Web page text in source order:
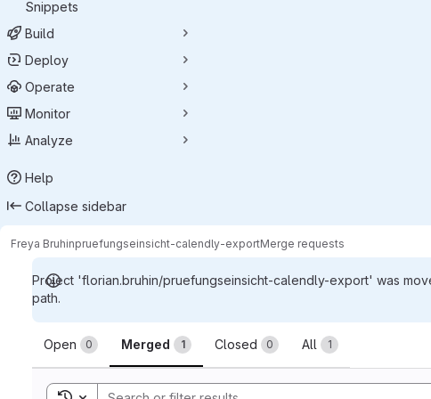
Snippets
Build
Deploy
Operate
Monitor
Analyze
Help
Collapse sidebar
Freya Bruhinpruefungseinsicht-calendly-exportMerge requests
Project 'florian.bruhin/pruefungseinsicht-calendly-export' was
path.
Merge requests
Open 0 Merged 1 Closed 0 All 1
Toggle search history